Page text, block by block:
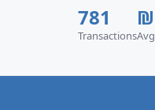
781
Transactions